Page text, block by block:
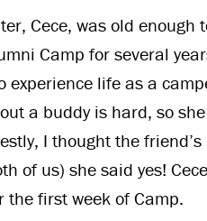
Cece, was old enough
Camp for several
experience life as a
a buddy is hard, so
I thought the friend’s
of us) she said yes!
the first week of Camp.